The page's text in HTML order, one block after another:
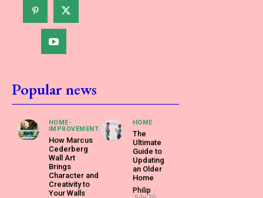
Popular news
HOME-
IMPROVEMENT
How Marcus
Cederberg
Wall Art
Brings
Character and
Creativity to
Your Walls
HOME
The
Ultimate
Guide to
Updating
an Older
Home
Philip -